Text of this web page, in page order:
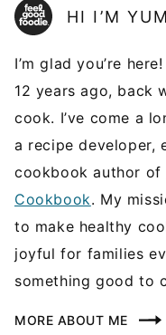
HI I’M
I’m glad you’re
12 years ago, back
cook. I’ve come a
a recipe developer,
cookbook author of
Cookbook. My
to make healthy
joyful for families
something good to
MORE ABOUT ME